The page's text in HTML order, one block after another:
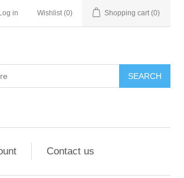
Log in Wishlist (0) Shopping cart (0)
SEARCH
Contact us